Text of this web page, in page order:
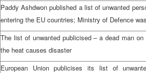
Paddy Ashdwon published a list of unwanted
entering the EU countries; Ministry of Defence
The list of unwanted publicised – a dead man
the heat causes disaster
European Union publicises its list of